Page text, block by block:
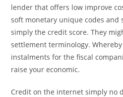
lender that offers low improve
soft monetary unique codes and
simply the credit score. They
settlement terminology.
instalments for the fiscal
raise your economic.
Credit on the internet simply no